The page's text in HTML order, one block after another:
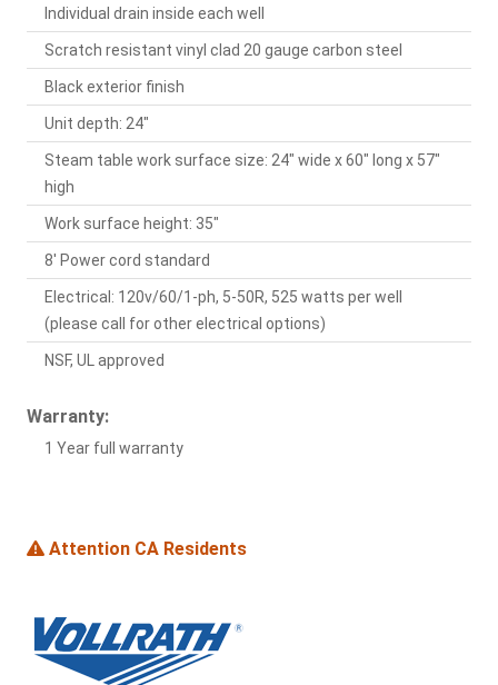
Individual drain inside each well
Scratch resistant vinyl clad 20 gauge carbon steel
Black exterior finish
Unit depth: 24"
Steam table work surface size: 24" wide x 60" long x 57"
high
Work surface height: 35"
8' Power cord standard
Electrical: 120v/60/1-ph, 5-50R, 525 watts per well
(please call for other electrical options)
NSF, UL approved
Warranty:
1 Year full warranty
Attention CA Residents